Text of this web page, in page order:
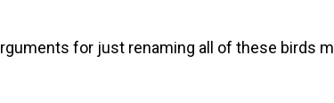
for just renaming all of these birds